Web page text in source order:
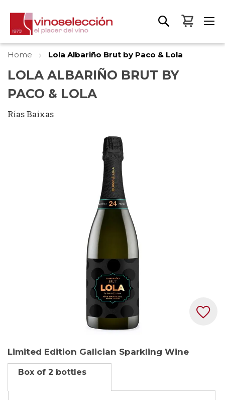
My
Home Lola Albariño Brut by Paco & Lola
LOLA ALBARIÑO BRUT BY
PACO & LOLA
Rías Baixas
to
the
of
Limited Edition Galician Sparkling Wine
Box of 2 bottles